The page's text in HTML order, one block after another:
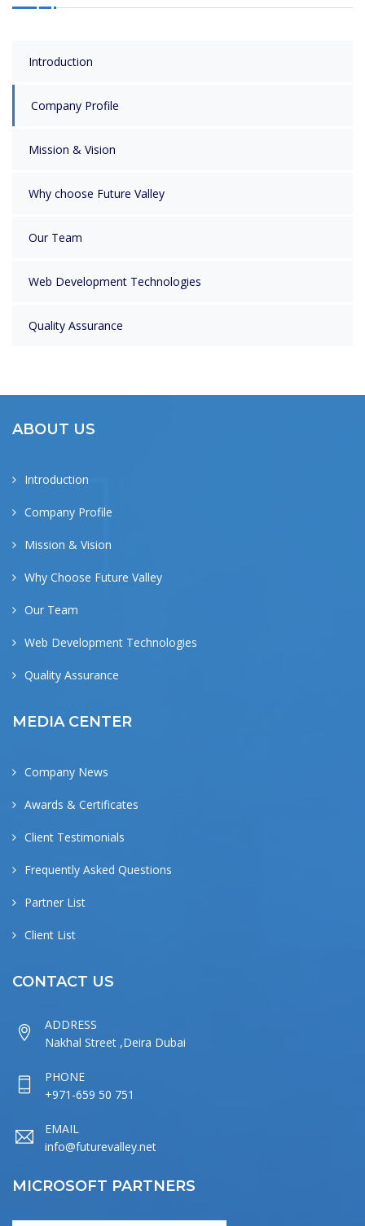
Introduction
Company Profile
Mission & Vision
Why choose Future Valley
Our Team
Web Development Technologies
Quality Assurance
ABOUT US
Introduction
Company Profile
Mission & Vision
Why Choose Future Valley
Our Team
Web Development Technologies
Quality Assurance
MEDIA CENTER
Company News
Awards & Certificates
Client Testimonials
Frequently Asked Questions
Partner List
Client List
CONTACT US
ADDRESS
Nakhal Street ,Deira Dubai
PHONE
+971-659 50 751
EMAIL
info@futurevalley.net
MICROSOFT PARTNERS